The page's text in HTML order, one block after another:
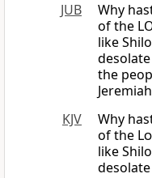
JUB
Why
of the
like
the
KJV
Why
of the
like